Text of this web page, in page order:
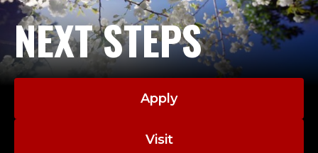
NEXT STEPS
Apply
Visit